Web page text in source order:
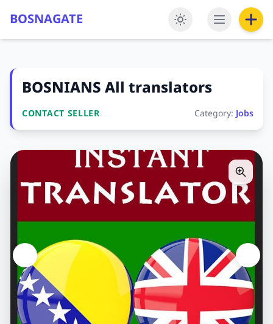
BOSNAGATE
BOSNIANS All translators
CONTACT SELLER Category:Jobs